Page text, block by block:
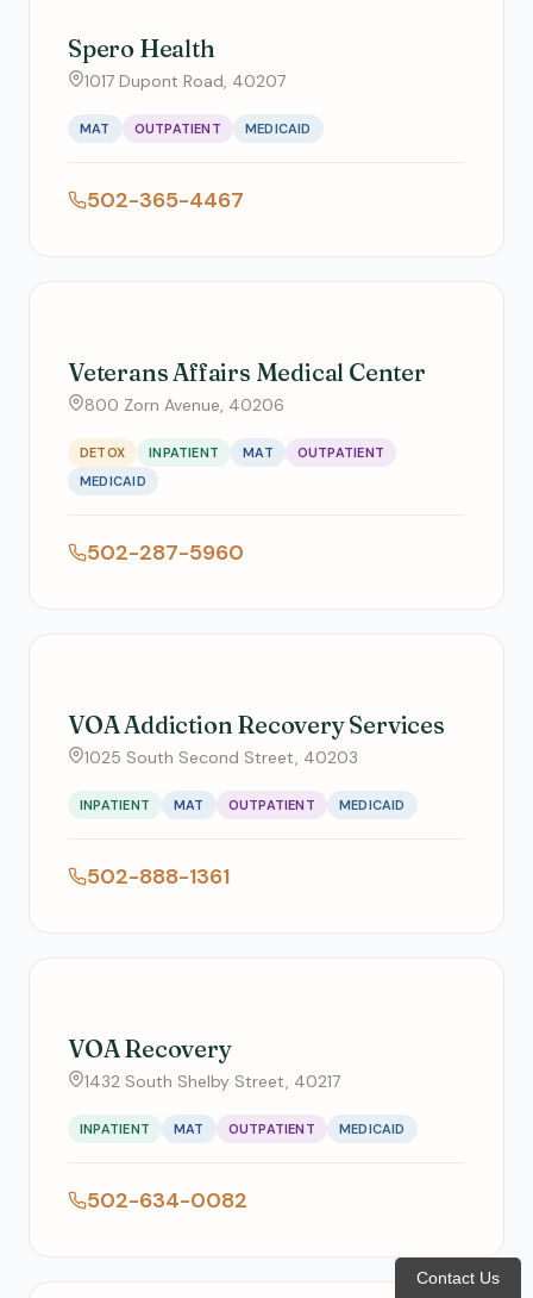
Spero Health
1017 Dupont Road, 40207
MAT OUTPATIENT MEDICAID
502-365-4467
Veterans Affairs Medical Center
800 Zorn Avenue, 40206
DETOX INPATIENT MAT
OUTPATIENT
MEDICAID
502-287-5960
VOA Addiction Recovery Services
1025 South Second Street, 40203
INPATIENT MAT OUTPATIENT MEDICAID
502-888-1361
VOA Recovery
1432 South Shelby Street, 40217
INPATIENT MAT OUTPATIENT MEDICAID
502-634-0082
Contact Us